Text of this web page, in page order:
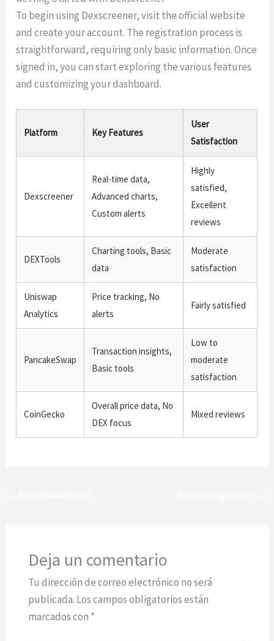
To begin using Dexscreener, visit the official website
and create your account. The registration process is
straightforward, requiring only basic information. Once
signed in, you can start exploring the various features
and customizing your dashboard.
Platform Key Features
User
Satisfaction
Dexscreener
Real-time data,
Advanced charts,
Custom alerts
Highly
satisfied,
Excellent
reviews
DEXTools
Charting tools, Basic
data
Moderate
satisfaction
Uniswap
Analytics
Price tracking, No
alerts
Fairly satisfied
PancakeSwap
Transaction insights,
Basic tools
Low to
moderate
satisfaction
CoinGecko
Overall price data, No
DEX focus
Mixed reviews
Deja un comentario
Tu dirección de correo electrónico no será
publicada. Los campos obligatorios están
marcados con *